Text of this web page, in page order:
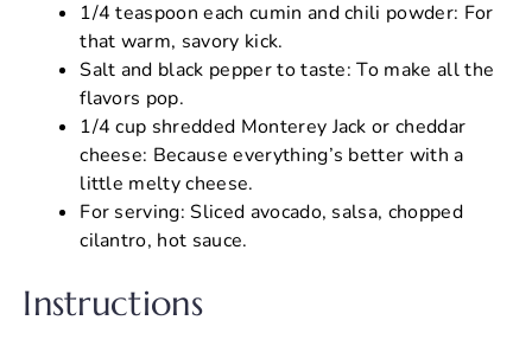
1/4 teaspoon each cumin and chili powder: For
that warm, savory kick.
Salt and black pepper to taste: To make all the
flavors pop.
1/4 cup shredded Monterey Jack or cheddar
cheese: Because everything’s better with a
little melty cheese.
For serving: Sliced avocado, salsa, chopped
cilantro, hot sauce.
Instructions